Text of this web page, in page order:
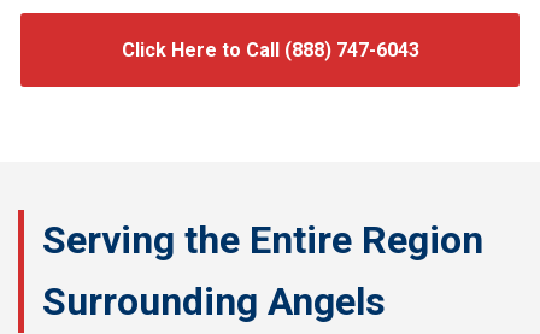
Click Here to Call (888) 747-6043
Serving the Entire Region
Surrounding Angels